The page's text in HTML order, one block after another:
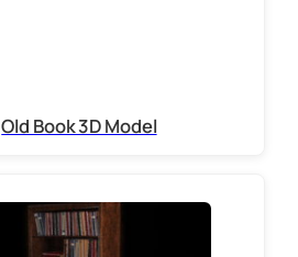
Old Book 3D Model